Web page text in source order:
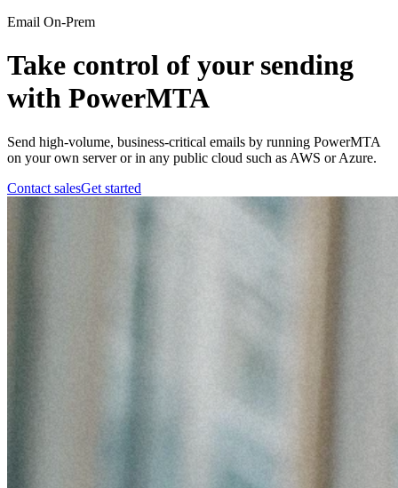
Email On-Prem
Take control of your sending
with PowerMTA
Send high-volume, business-critical emails by running PowerMTA
on your own server or in any public cloud such as AWS or Azure.
Contact salesGet started